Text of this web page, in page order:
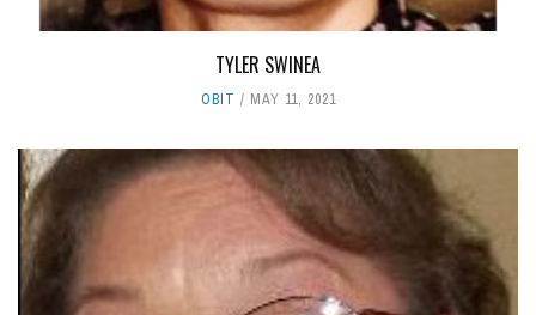
TYLER SWINEA
OBIT MAY 11, 2021